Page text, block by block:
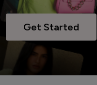
Get Started